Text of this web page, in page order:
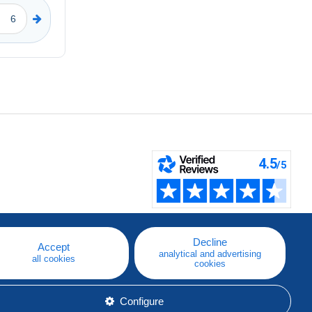
Accept
all cookies
Decline
analytical and advertising
cookies
Configure